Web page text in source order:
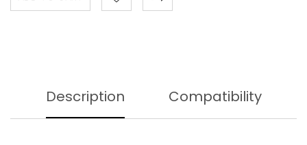
Description Compatibility